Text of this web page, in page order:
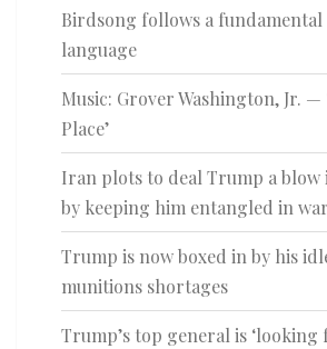
Birdsong follows a
language
Music: Grover Washington, Jr. —
Place’
Iran plots to deal Trump a
by keeping him entangled in war
Trump is now boxed in by his
munitions shortages
Trump’s top general is